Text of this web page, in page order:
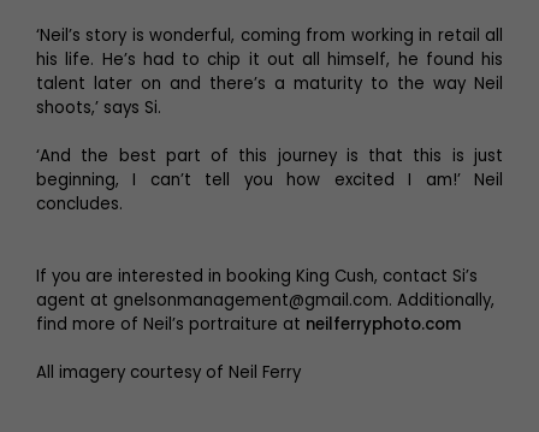
‘Neil’s story is wonderful, coming from working in retail all
his life. He’s had to chip it out all himself, he found his
talent later on and there’s a maturity to the way Neil
shoots,’ says Si.
‘And the best part of this journey is that this is just
beginning, I can’t tell you how excited I am!’ Neil
concludes.
If you are interested in booking King Cush, contact Si’s
agent at gnelsonmanagement@gmail.com. Additionally,
find more of Neil’s portraiture at neilferryphoto.com
All imagery courtesy of Neil Ferry